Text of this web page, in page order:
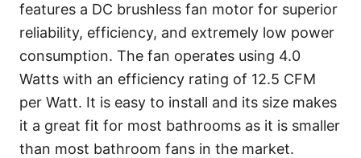
features a DC brushless fan motor for superior
reliability, efficiency, and extremely low power
consumption. The fan operates using 4.0
Watts with an efficiency rating of 12.5 CFM
per Watt. It is easy to install and its size makes
it a great fit for most bathrooms as it is smaller
than most bathroom fans in the market.